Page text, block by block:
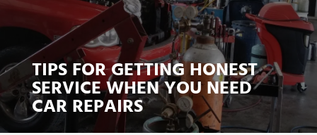
TIPS FOR GETTING HONEST
SERVICE WHEN YOU NEED
CAR REPAIRS